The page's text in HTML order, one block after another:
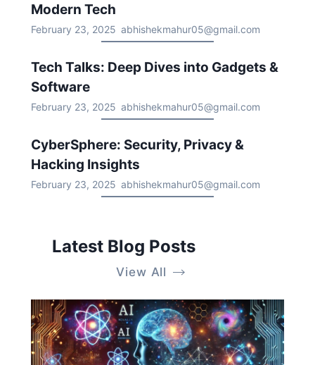
Modern Tech
February 23, 2025 abhishekmahur05@gmail.com
Tech Talks: Deep Dives into Gadgets &
Software
February 23, 2025 abhishekmahur05@gmail.com
CyberSphere: Security, Privacy &
Hacking Insights
February 23, 2025 abhishekmahur05@gmail.com
Latest Blog Posts
View All